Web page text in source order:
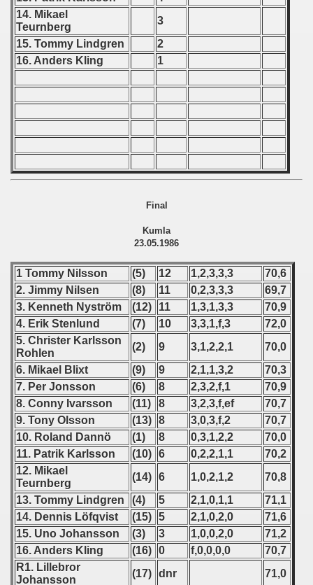
14. Mikael
Teurnberg
3
15. Tommy Lindgren
2
16. Anders Kling
1
Final
Kumla
23.05.1986
1 Tommy Nilsson (5) 12 1,2,3,3,3
70,6
2. Jimmy Nilsen
(8) 11 0,2,3,3,3
69,7
3. Kenneth Nyström
(12) 11 1,3,1,3,3
70,9
4. Erik Stenlund
(7) 10 3,3,1,f,3
72,0
5. Christer Karlsson
Rohlen
(2) 9 3,1,2,2,1
70,0
6. Mikael Blixt
(9) 9 2,1,1,3,2
70,3
7. Per Jonsson
(6) 8 2,3,2,f,1
70,9
8. Conny Ivarsson
(11) 8 3,2,3,f,ef
70,7
9. Tony Olsson
(13) 8 3,0,3,f,2
70,7
10. Roland Dannö
(1) 8 0,3,1,2,2
70,0
11. Patrik Karlsson
(10) 6 0,2,2,1,1
70,2
12. Mikael
Teurnberg
(14) 6 1,0,2,1,2
70,8
13. Tommy Lindgren
(4) 5 2,1,0,1,1
71,1
14. Dennis Löfqvist
(15) 5 2,1,0,2,0
71,6
15. Uno Johansson
(3) 3 1,0,0,2,0
71,2
16. Anders Kling
(16) 0 f,0,0,0,0
70,7
R1. Lillebror
Johansson
(17) dnr 71,0
- 1986
Qualifications) - 1986
Qualifications) - 1986
- 1986
- 1988
- 1989
- 1990
- 1991
- 1992
- 1993
- 1994
- 1995
- 1996